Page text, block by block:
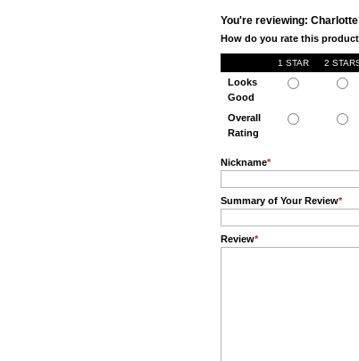
You're reviewing: Charlotte
How do you rate this
1 STAR 2
Looks
Good
Overall
Rating
Nickname*
Summary of Your Review*
Review*